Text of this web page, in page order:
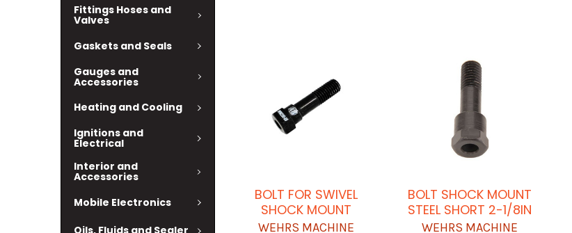
Fittings Hoses and
Valves
Gaskets and Seals
Gauges and
Accessories
Heating and Cooling
Ignitions and
Electrical
Interior and
Accessories
Mobile Electronics
BOLT FOR SWIVEL
SHOCK MOUNT
WEHRS MACHINE
BOLT SHOCK MOUNT
STEEL SHORT 2-1/8IN
WEHRS MACHINE